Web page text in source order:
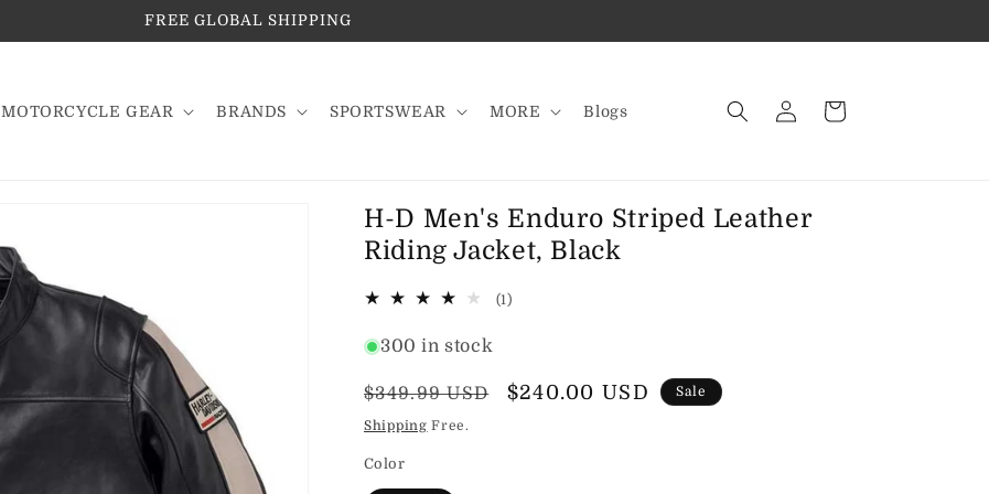
FREE GLOBAL SHIPPING
MOTORCYCLE GEAR BRANDS SPORTSWEAR MORE Blogs
in
Cart
H-D Men's Enduro Striped Leather
Riding Jacket, Black
(1)1
300 in stock
Regular
price
$349.99 USD
Sale
$240.00 USD Sale
Shipping Free.
Color